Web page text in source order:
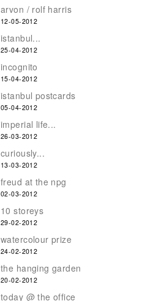
arvon / rolf harris
12-05-2012
istanbul...
25-04-2012
incognito
15-04-2012
istanbul postcards
05-04-2012
imperial life...
26-03-2012
curiously...
13-03-2012
freud at the npg
02-03-2012
10 storeys
29-02-2012
watercolour prize
24-02-2012
the hanging garden
20-02-2012
today @ the office